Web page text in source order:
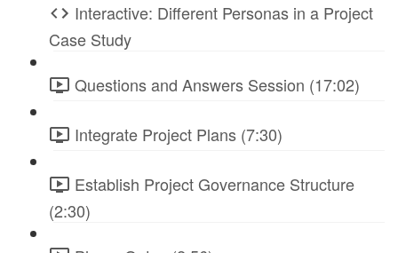
Interactive: Different Personas in a Project
Case Study
Questions and Answers Session (17:02)
Integrate Project Plans (7:30)
Establish Project Governance Structure
(2:30)